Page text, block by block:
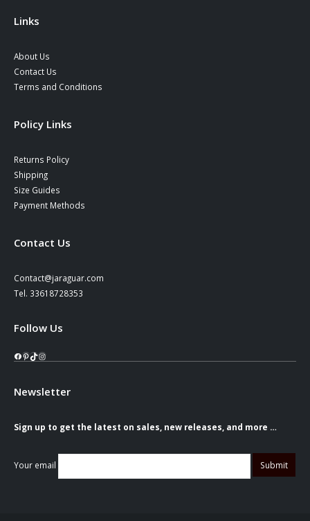
Links
About Us
Contact Us
Terms and Conditions
Policy Links
Returns Policy
Shipping
Size Guides
Payment Methods
Contact Us
Contact@jaraguar.com
Tel. 33618728353
Follow Us
Facebook
Pinterest
TikTok
Instagram
Newsletter
Sign up to get the latest on sales, new releases, and more …
Your email